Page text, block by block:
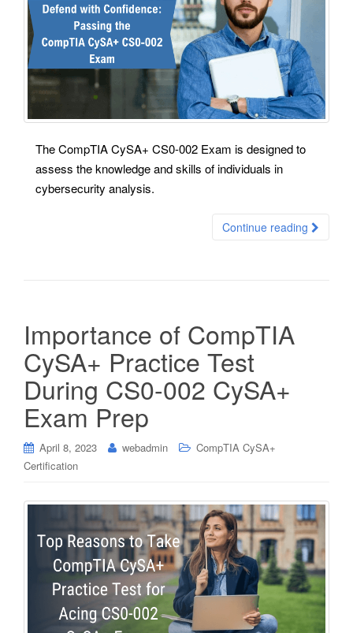
The CompTIA CySA+ CS0-002 Exam is designed to
assess the knowledge and skills of individuals in
cybersecurity analysis.
Continue reading
Importance of CompTIA
CySA+ Practice Test
During CS0-002 CySA+
Exam Prep
April 8, 2023 webadmin
CompTIA CySA+
Certification